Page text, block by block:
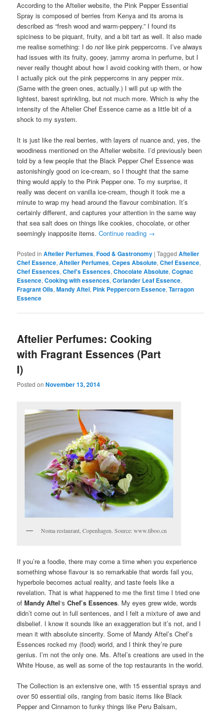
According to the Aftelier website, the Pink Pepper Essential
Spray is composed of berries from Kenya and its aroma is
described as “fresh wood and warm-peppery.” I found its
spiciness to be piquant, fruity, and a bit tart as well. It also made
me realise something: I donot like pink peppercorns. I’ve always
had issues with its fruity, gooey, jammy aroma in perfume, but I
never really thought about how I avoid cooking with them, or how
I actually pick out the pink peppercorns in any pepper mix.
(Same with the green ones, actually.) I will put up with the
lightest, barest sprinkling, but not much more. Which is why the
intensity of the Aftelier Chef Essence came as a little bit of a
shock to my system.
It is just like the real berries, with layers of nuance and, yes, the
woodiness mentioned on the Aftelier website. I’d previously been
told by a few people that the Black Pepper Chef Essence was
astonishingly good on ice-cream, so I thought that the same
thing would apply to the Pink Pepper one. To my surprise, it
really was decent on vanilla ice-cream, though it took me a
minute to wrap my head around the flavour combination. It’s
certainly different, and captures your attention in the same way
that sea salt does on things like cookies, chocolate, or other
seemingly inapposite items.Continue reading →
Posted in Aftelier Perfumes,Food & Gastronomy |Tagged Aftelier
Chef Essence,Aftelier Perfumes,Cepes Absolute,Chef Essence,
Chef Essences,Chef's Essences,Chocolate Absolute,Cognac
Essence,Cooking with essences,Coriander Leaf Essence,
Fragrant Oils,Mandy Aftel, Pink Peppercorn Essence,Tarragon
Essence
Aftelier Perfumes: Cooking
with Fragrant Essences (Part
I)
Posted onNovember 13, 2014
Noma restaurant, Copenhagen. Source: www.tiboo.cn
If you’re a foodie, there may come a time when you experience
something whose flavour is so remarkable that words fail you,
hyperbole becomes actual reality, and taste feels like a
revelation. That is what happened to me the first time I tried one
ofMandy Aftel‘sChef’s Essences. My eyes grew wide, words
didn’t come out in full sentences, and I felt a mixture of awe and
disbelief. I know it sounds like an exaggeration but it’s not, and I
mean it with absolute sincerity. Some of Mandy Aftel’s Chef’s
Essences rocked my (food) world, and I think they’re pure
genius. I’m not the only one. Ms. Aftel’s creations are used in the
White House, as well as some of the top restaurants in the world.
The Collection is an extensive one, with 15 essential sprays and
over 50 essential oils, ranging from basic items like Black
Pepper and Cinnamon to funky things like Peru Balsam,